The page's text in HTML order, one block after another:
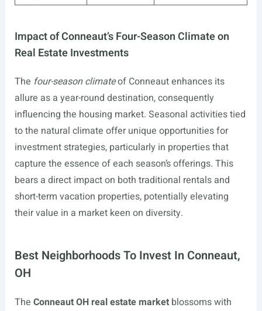
Impact of Conneaut’s Four-Season Climate on
Real Estate Investments
The four-season climateof Conneaut enhances its
allure as a year-round destination, consequently
influencing the housing market. Seasonal activities tied
to the natural climate offer unique opportunities for
investment strategies, particularly in properties that
capture the essence of each season’s offerings. This
bears a direct impact on both traditional rentals and
short-term vacation properties, potentially elevating
their value in a market keen on diversity.
Best Neighborhoods To Invest In Conneaut,
OH
The Conneaut OH real estate marketblossoms with